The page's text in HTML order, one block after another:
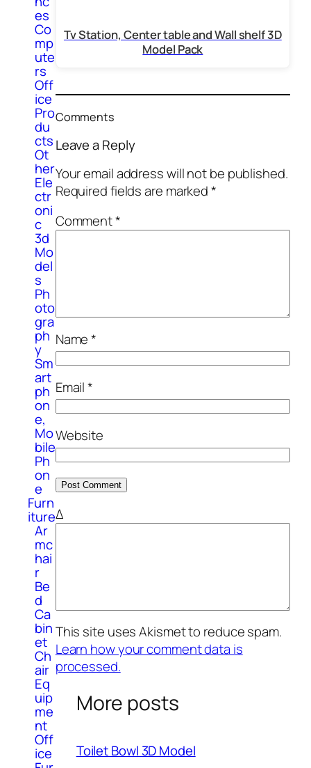
es
Co
mp
ute
rs
Off
ice
Pro
du
cts
Ot
her
Ele
ctr
oni
c
3d
Mo
del
s
Ph
oto
gra
ph
y
Sm
art
ph
on
e,
Mo
bile
Ph
on
e
Furn
iture
Ar
mc
hai
r
Be
d
Ca
bin
et
Ch
air
Eq
uip
me
nt
Off
ice
Tv Station, Center table and Wall shelf 3D
Model Pack
Comments
Leave a Reply
Your email address will not be published.
Required fields are marked*
Comment*
Name*
Email*
Website
Δ
This site uses Akismet to reduce spam.
Learn how your comment data is
processed.
More posts
Toilet Bowl 3D Model